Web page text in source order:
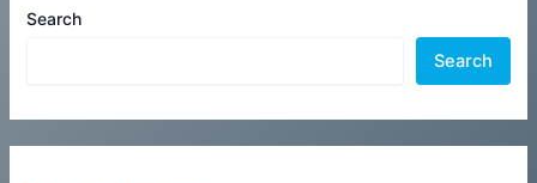
Search
Search